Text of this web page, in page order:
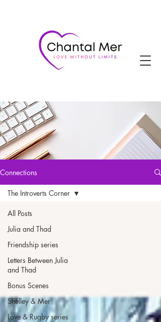
Connections
All Posts
Julia and Thad
Friendship series
Letters Between Julia
and Thad
Bonus Scenes
Shelley & Mer
Love & Rugby series
The Introverts Corner